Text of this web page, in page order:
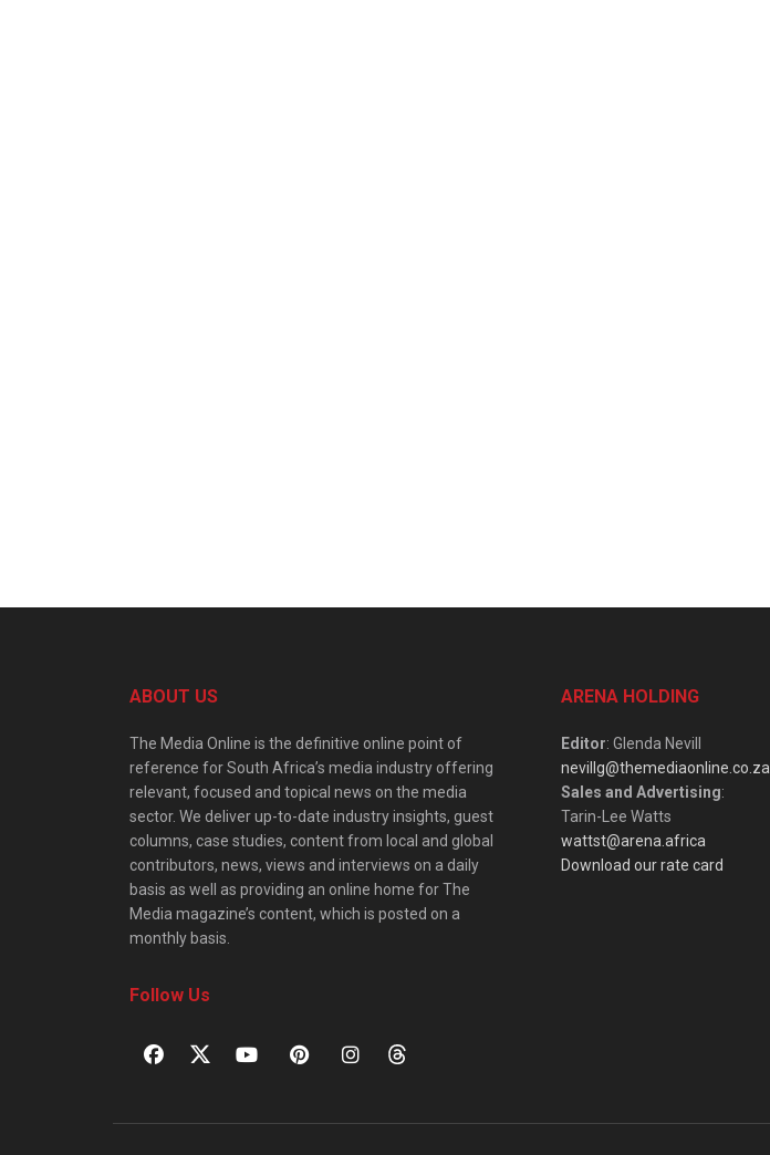
ABOUT US
The Media Online is the definitive online point of
reference for South Africa’s media industry offering
relevant, focused and topical news on the media
sector. We deliver up-to-date industry insights, guest
columns, case studies, content from local and global
contributors, news, views and interviews on a daily
basis as well as providing an online home for The
Media magazine’s content, which is posted on a
monthly basis.
Follow Us
ARENA HOLDING
Editor: Glenda Nevill
nevillg@themediaonline.co.za
Sales and Advertising:
Tarin-Lee Watts
wattst@arena.africa
Download our rate card